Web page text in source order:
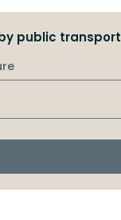
public transport